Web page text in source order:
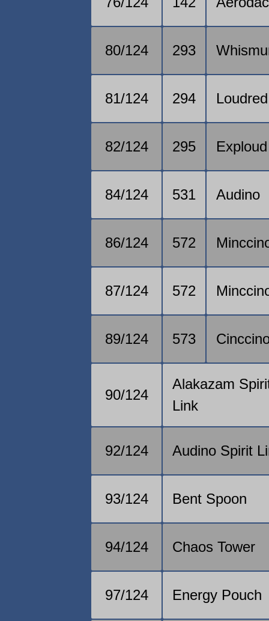
80/124 293
81/124 294 Loudred
82/124 295 Exploud
84/124 531 Audino
86/124 572
87/124 572
89/124 573
90/124
Alakazam
Link
92/124 Audino Spirit
93/124 Bent Spoon
94/124 Chaos Tower
97/124 Energy Pouch